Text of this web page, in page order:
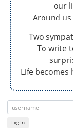
our
Around
Two
To write
Life becomes
Log In